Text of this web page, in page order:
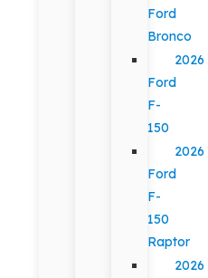
Ford
Bronco
2026
Ford
F-
150
2026
Ford
F-
150
Raptor
2026